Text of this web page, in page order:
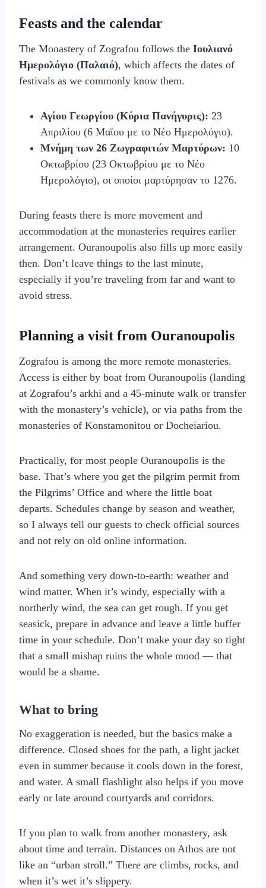
Feasts and the calendar
The Monastery of Zografou follows the Ιουλιανό
Ημερολόγιο (Παλαιό), which affects the dates of
festivals as we commonly know them.
Αγίου Γεωργίου (Κύρια Πανήγυρις): 23
Απριλίου (6 Μαΐου με το Νέο Ημερολόγιο).
Μνήμη των 26 Ζωγραφιτών Μαρτύρων: 10
Οκτωβρίου (23 Οκτωβρίου με το Νέο
Ημερολόγιο), οι οποίοι μαρτύρησαν το 1276.
During feasts there is more movement and
accommodation at the monasteries requires earlier
arrangement. Ouranoupolis also fills up more easily
then. Don’t leave things to the last minute,
especially if you’re traveling from far and want to
avoid stress.
Planning a visit from Ouranoupolis
Zografou is among the more remote monasteries.
Access is either by boat from Ouranoupolis (landing
at Zografou’s arkhi and a 45-minute walk or transfer
with the monastery’s vehicle), or via paths from the
monasteries of Konstamonitou or Docheiariou.
Practically, for most people Ouranoupolis is the
base. That’s where you get the pilgrim permit from
the Pilgrims’ Office and where the little boat
departs. Schedules change by season and weather,
so I always tell our guests to check official sources
and not rely on old online information.
And something very down-to-earth: weather and
wind matter. When it’s windy, especially with a
northerly wind, the sea can get rough. If you get
seasick, prepare in advance and leave a little buffer
time in your schedule. Don’t make your day so tight
that a small mishap ruins the whole mood — that
would be a shame.
What to bring
No exaggeration is needed, but the basics make a
difference. Closed shoes for the path, a light jacket
even in summer because it cools down in the forest,
and water. A small flashlight also helps if you move
early or late around courtyards and corridors.
If you plan to walk from another monastery, ask
about time and terrain. Distances on Athos are not
like an “urban stroll.” There are climbs, rocks, and
when it’s wet it’s slippery.